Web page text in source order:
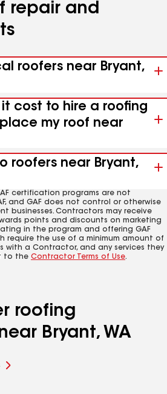
repair and
roofers near Bryant,
it cost to hire a roofing
my roof near
roofers near Bryant,
certification programs are not
and GAF does not control or otherwise
businesses. Contractors may receive
points and discounts on marketing
in the program and offering GAF
require the use of a minimum amount of
with a Contractor, and any services they
to the Contractor Terms of Use.
roofing
Bryant, WA